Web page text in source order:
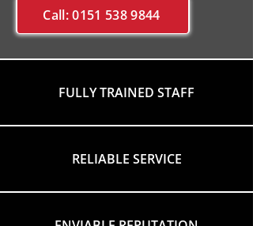
Call: 0151 538 9844
FULLY TRAINED STAFF
RELIABLE SERVICE